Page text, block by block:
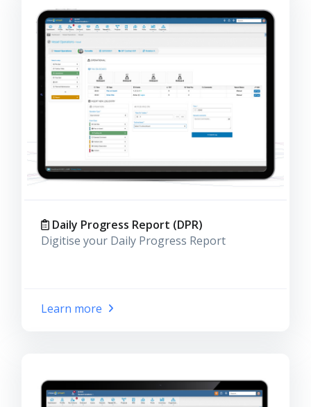
Daily Progress Report (DPR)
Digitise your Daily Progress Report
Learn more